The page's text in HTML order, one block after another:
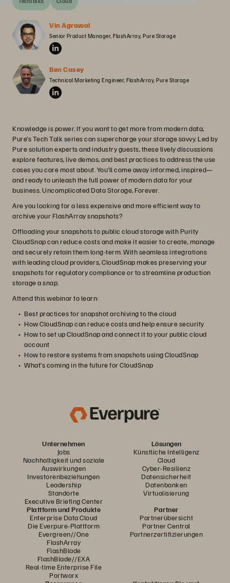
Vin Agrawal
Senior Product Manager, FlashArray, Pure Storage
Ben Casey
Technical Marketing Engineer, FlashArray, Pure Storage
Knowledge is power. If you want to get more from modern data,
Pure’s Tech Talk series can supercharge your storage savvy. Led by
Pure solution experts and industry guests, these lively discussions
explore features, live demos, and best practices to address the use
cases you care most about. You’ll come away informed, inspired—
and ready to unleash the full power of modern data for your
business. Uncomplicated Data Storage, Forever.
Are you looking for a less expensive and more efficient way to
archive your FlashArray snapshots?
Offloading your snapshots to public cloud storage with Purity
CloudSnap can reduce costs and make it easier to create, manage
and securely retain them long-term. With seamless integrations
with leading cloud providers, CloudSnap makes preserving your
snapshots for regulatory compliance or to streamline production
storage a snap.
Attend this webinar to learn:
Best practices for snapshot archiving to the cloud
How CloudSnap can reduce costs and help ensure security
How to set up CloudSnap and connect it to your public cloud
account
How to restore systems from snapshots using CloudSnap
What’s coming in the future for CloudSnap
Unternehmen
Jobs
Nachhaltigkeit und soziale
Auswirkungen
Investorenbeziehungen
Leadership
Standorte
Executive Briefing Center
Lösungen
Künstliche Intelligenz
Cloud
Cyber-Resilienz
Datensicherheit
Datenbanken
Virtualisierung
Plattform und Produkte
Enterprise Data Cloud
Die Everpure-Plattform
Evergreen//One
FlashArray
FlashBlade
FlashBlade//EXA
Real-time Enterprise File
Portworx
Partner
Partnerübersicht
Partner Central
Partnerzertifizierungen